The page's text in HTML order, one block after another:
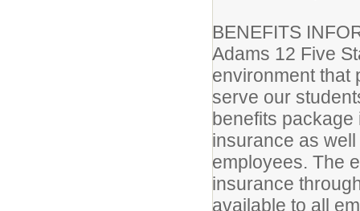
BENEFITS
Adams 12 Five
environment that
serve our
benefits package
insurance as
employees. The
insurance
available to all